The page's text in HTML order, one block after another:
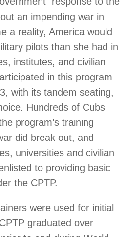
an impending war in
a reality, America would
pilots than she had in
institutes, and civilian
in this program
with its tandem seating,
Hundreds of Cubs
program’s training
did break out, and
universities and civilian
to providing basic
the CPTP.
were used for initial
graduated over